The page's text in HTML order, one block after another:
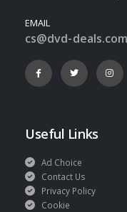
EMAIL
cs@dvd-deals.com
Useful Links
Ad Choice
Contact Us
Privacy Policy
Cookie